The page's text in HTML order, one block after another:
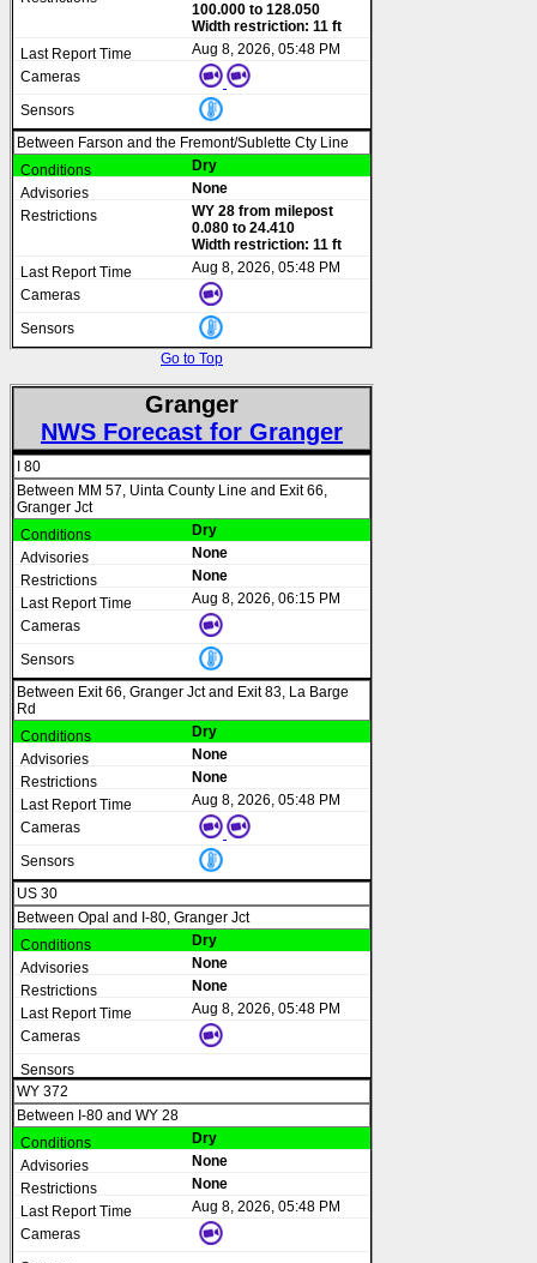
100.000 to 128.050
Width restriction: 11 ft
Aug 8, 2026, 05:48 PM
Between Farson and the Fremont/Sublette Cty Line
Dry
None
WY 28 from milepost
0.080 to 24.410
Width restriction: 11 ft
Aug 8, 2026, 05:48 PM
Go to Top
Granger
NWS Forecast for Granger
I 80
Between MM 57, Uinta County Line and Exit 66,
Granger Jct
Dry
None
None
Aug 8, 2026, 06:15 PM
Between Exit 66, Granger Jct and Exit 83, La Barge
Rd
Dry
None
None
Aug 8, 2026, 05:48 PM
US 30
Between Opal and I-80, Granger Jct
Dry
None
None
Aug 8, 2026, 05:48 PM
WY 372
Between I-80 and WY 28
Dry
None
None
Aug 8, 2026, 05:48 PM